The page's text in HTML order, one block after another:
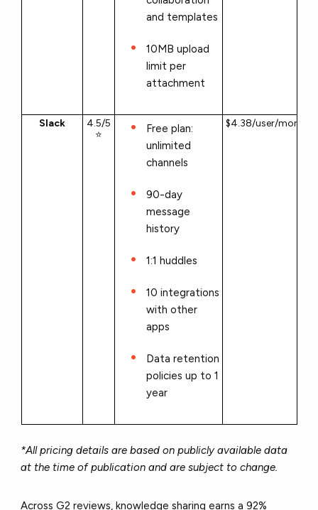
and templates
10MB upload
limit per
attachment
Slack
4.5/5
⭐
Free plan:
unlimited
channels
90-day
message
history
1:1 huddles
10 integrations
with other
apps
Data retention
policies up to 1
year
$4.38/user/month
*All pricing details are based on publicly available data
at the time of publication and are subject to change.
Across G2 reviews, knowledge sharing earns a 92%